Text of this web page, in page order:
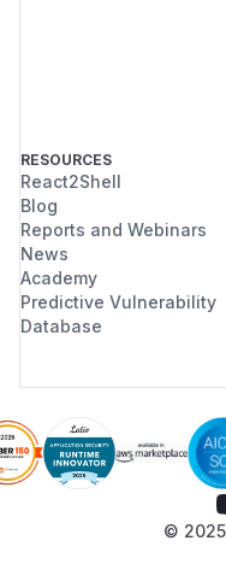
RESOURCES
React2Shell
Blog
Reports and Webinars
News
Academy
Predictive Vulnerability
Database
©